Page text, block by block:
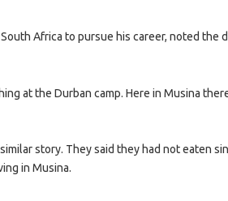
Africa to pursue his career, noted the
at the Durban camp. Here in Musina
story. They said they had not eaten
in Musina.